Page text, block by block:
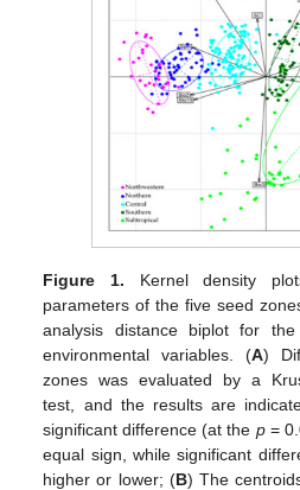
Figure 1. Kernel density
parameters of the five seed
analysis distance biplot for
environmental variables. (A)
zones was evaluated by a
test, and the results are
significant difference (at the p=
equal sign, while significant
higher or lower; (B) The